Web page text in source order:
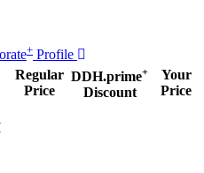
+ Profile
Regular
Price
DDH.prime+
Discount
Your
Price